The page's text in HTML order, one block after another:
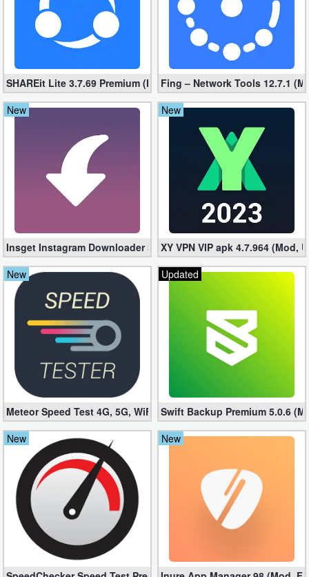
Communication
Education
Entertainment
Finance
Fitness
Maps
&
Navigation
Medical
Audio
News
&
Magazines
Parenting
Personalization
Photography
SHAREit Lite 3.7.69 Premium (Mod, No ads)Fing – Network Tools 12.7.1
New
Insget Instagram Downloader 3.10.2 (Premium, Unlocked)
New
XY VPN VIP apk 4.7.964 (Mod,
New
Meteor Speed ​​Test 4G, 5G, WiFi v2.43.1-1 (Unlocked apk)
Updated
Swift Backup Premium 5.0.6
New
New